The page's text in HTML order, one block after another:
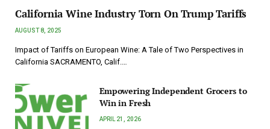
California Wine Industry Torn On Trump Tariffs
AUGUST 8, 2025
Impact of Tariffs on European Wine: A Tale of Two Perspectives in
California SACRAMENTO, Calif.…
Empowering Independent Grocers to
Win in Fresh
APRIL 21, 2026